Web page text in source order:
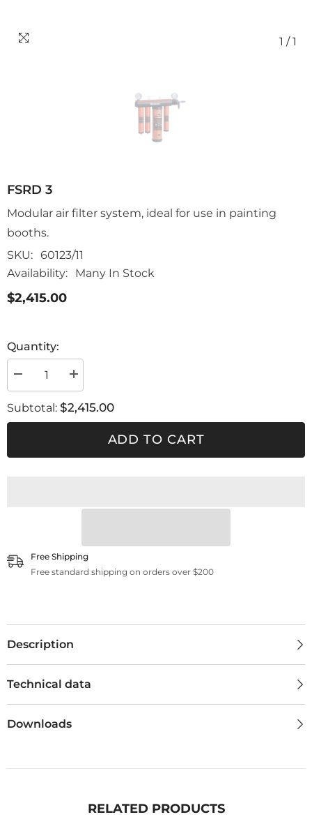
1 / 1
FSRD 3
Modular air filter system, ideal for use in painting
booths.
SKU: 60123/11
Availability:
Many In Stock
$2,415.00
Quantity:
Decrease
quantity
FSRD
3
Increase
quantity
FSRD
3
Subtotal: $2,415.00
ADD TO CART
Free Shipping
Free standard shipping on orders over $200
Description
Technical data
Downloads
RELATED PRODUCTS